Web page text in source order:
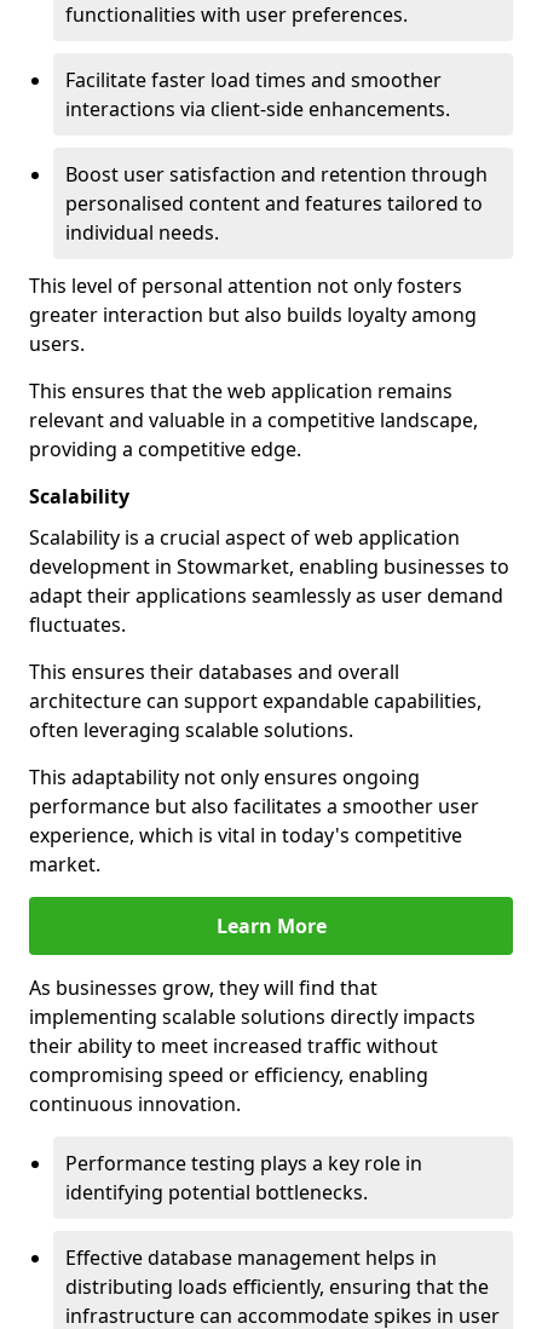
functionalities with user preferences.
Facilitate faster load times and smoother
interactions via client-side enhancements.
Boost user satisfaction and retention through
personalised content and features tailored to
individual needs.
This level of personal attention not only fosters
greater interaction but also builds loyalty among
users.
This ensures that the web application remains
relevant and valuable in a competitive landscape,
providing a competitive edge.
Scalability
Scalability is a crucial aspect of web application
development in Stowmarket, enabling businesses to
adapt their applications seamlessly as user demand
fluctuates.
This ensures their databases and overall
architecture can support expandable capabilities,
often leveraging scalable solutions.
This adaptability not only ensures ongoing
performance but also facilitates a smoother user
experience, which is vital in today's competitive
market.
Learn More
As businesses grow, they will find that
implementing scalable solutions directly impacts
their ability to meet increased traffic without
compromising speed or efficiency, enabling
continuous innovation.
Performance testing plays a key role in
identifying potential bottlenecks.
Effective database management helps in
distributing loads efficiently, ensuring that the
infrastructure can accommodate spikes in user